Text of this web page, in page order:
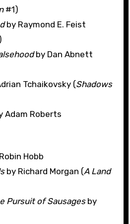
#1)
by Raymond E. Feist
by Dan Abnett
Tchaikovsky (Shadows
Adam Roberts
Hobb
by Richard Morgan (A Land
Pursuit of Sausagesby